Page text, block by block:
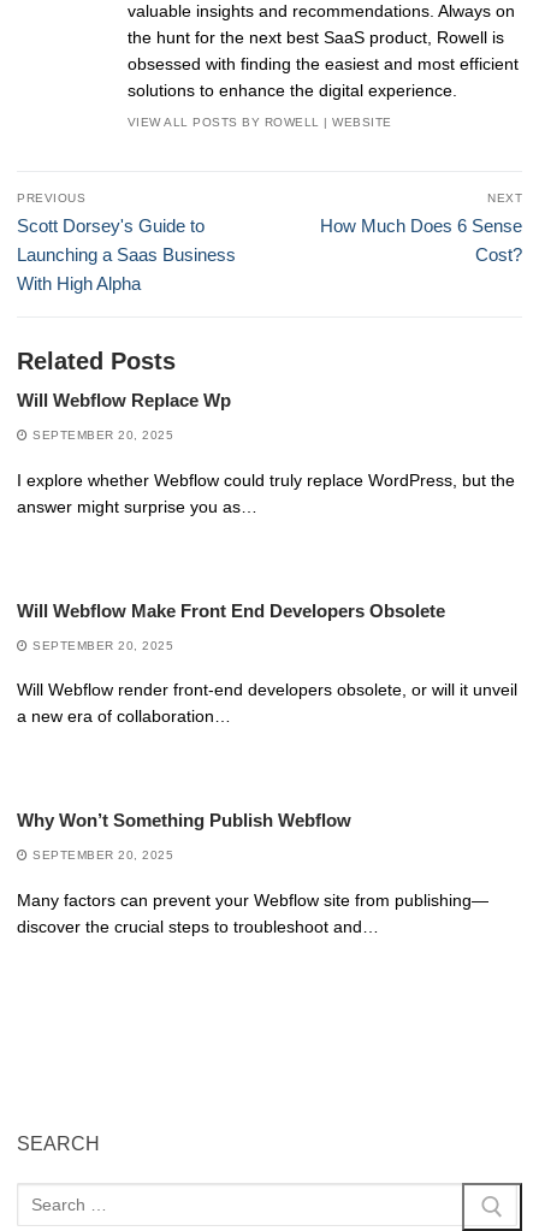
valuable insights and recommendations. Always on
the hunt for the next best SaaS product, Rowell is
obsessed with finding the easiest and most efficient
solutions to enhance the digital experience.
VIEW ALL POSTS BY ROWELL |WEBSITE
Post
navigation
PREVIOUS
Previous
post:
Scott Dorsey's Guide to
Launching a Saas Business
With High Alpha
NEXT
Next
How Much Does 6 Sense
Cost?
Related Posts
Will Webflow Replace Wp
SEPTEMBER 20, 2025
I explore whether Webflow could truly replace WordPress, but the
answer might surprise you as…
Will Webflow Make Front End Developers Obsolete
SEPTEMBER 20, 2025
Will Webflow render front-end developers obsolete, or will it unveil
a new era of collaboration…
Why Won’t Something Publish Webflow
SEPTEMBER 20, 2025
Many factors can prevent your Webflow site from publishing—
discover the crucial steps to troubleshoot and…
SEARCH